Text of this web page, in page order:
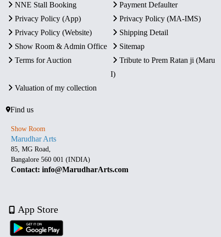
NNE Stall Booking
Payment Defaulter
Privacy Policy (App)
Privacy Policy (MA-IMS)
Privacy Policy (Website)
Shipping Detail
Show Room & Admin Office
Sitemap
Terms for Auction
Tribute to Prem Ratan ji (Maru
I)
Valuation of my collection
Find us
Show Room
Marudhar Arts
85, MG Road,
Bangalore 560 001 (INDIA)
Contact: info@MarudharArts.com
App Store